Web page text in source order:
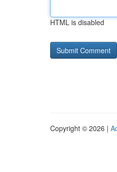
HTML is disabled
Copyright © 2026 |